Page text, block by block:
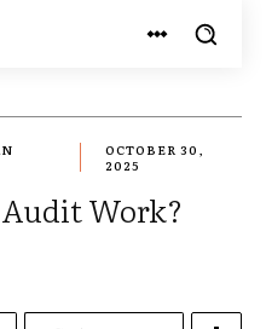
OCTOBER 30,
2025
Work?